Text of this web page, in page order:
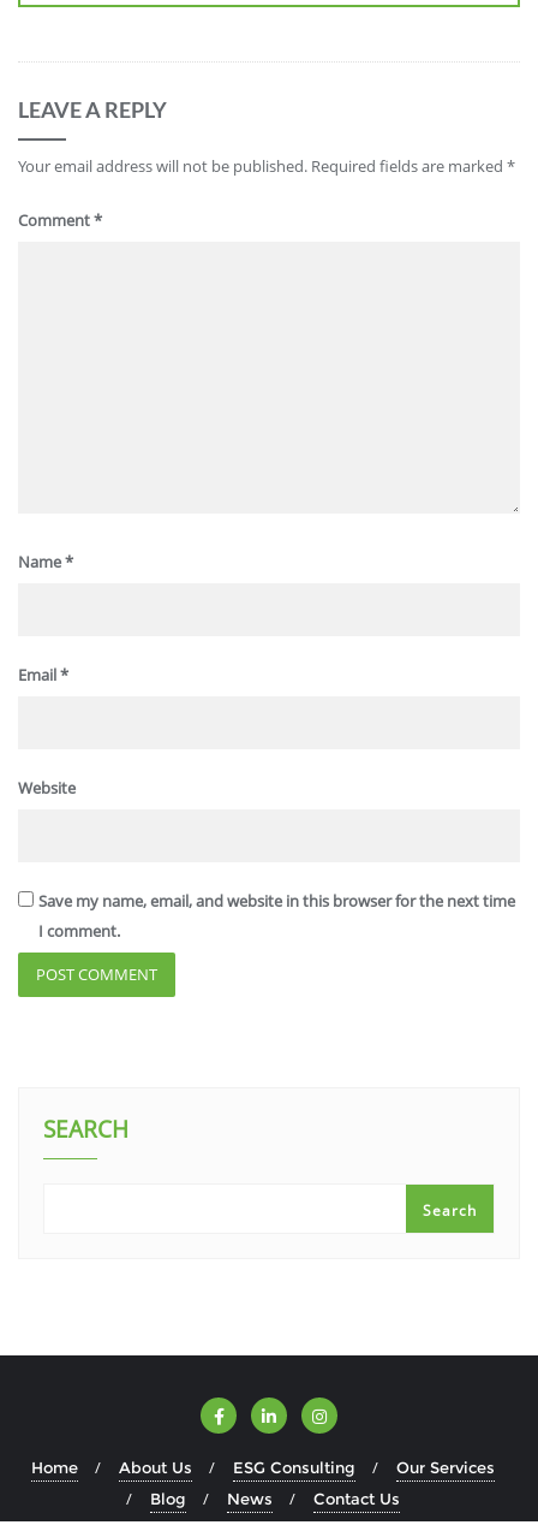
LEAVE A REPLY
Your email address will not be published. Required fields are marked *
Comment*
Name*
Email*
Website
Save my name, email, and website in this browser for the next time
I comment.
SEARCH
Search
Home About Us ESG Consulting
Our Services
Blog
News Contact Us